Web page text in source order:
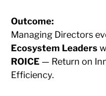
Outcome:
Managing Directors
Ecosystem Leaders
ROICE — Return on
Efficiency.